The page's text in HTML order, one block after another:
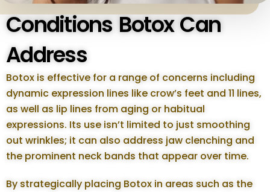
Conditions Botox Can
Address
Botox is effective for a range of concerns including
dynamic expression lines like crow’s feet and 11 lines,
as well as lip lines from aging or habitual
expressions. Its use isn’t limited to just smoothing
out wrinkles; it can also address jaw clenching and
the prominent neck bands that appear over time.
By strategically placing Botox in areas such as the